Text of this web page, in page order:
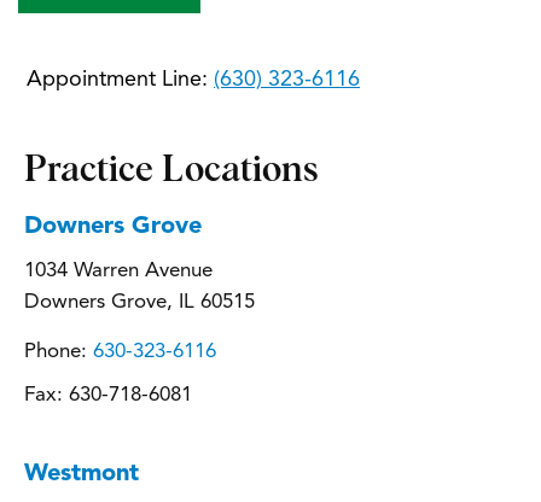
Appointment Line: (630) 323-6116
Practice Locations
Downers Grove
1034 Warren Avenue
Downers Grove, IL 60515
Phone: 630-323-6116
Fax: 630-718-6081
Westmont